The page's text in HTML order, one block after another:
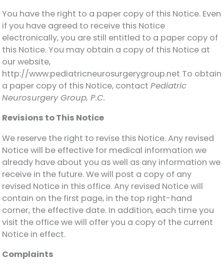
You have the right to a paper copy of this Notice. Even
if you have agreed to receive this Notice
electronically, you are still entitled to a paper copy of
this Notice. You may obtain a copy of this Notice at
our website,
http://www.pediatricneurosurgerygroup.net To obtain
a paper copy of this Notice, contactPediatric
Neurosurgery Group, P.C.
Revisions to This Notice
We reserve the right to revise this Notice. Any revised
Notice will be effective for medical information we
already have about you as well as any information we
receive in the future. We will post a copy of any
revised Notice in this office. Any revised Notice will
contain on the first page, in the top right-hand
corner, the effective date. In addition, each time you
visit the office we will offer you a copy of the current
Notice in effect.
Complaints